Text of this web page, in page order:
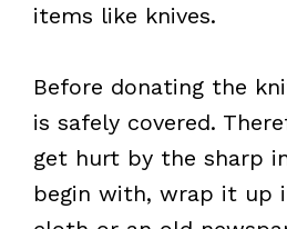
items like knives.
Before donating the
is safely covered.
get hurt by the sharp
begin with, wrap it up